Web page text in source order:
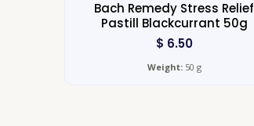
Bach Remedy Stress Relief
Pastill Blackcurrant 50g
$ 6.50
Weight:50 g